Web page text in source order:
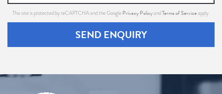
225/60R16
This site is protected by reCAPTCHA and the Google Privacy PolicyandTerms of Serviceapply.
SEND ENQUIRY